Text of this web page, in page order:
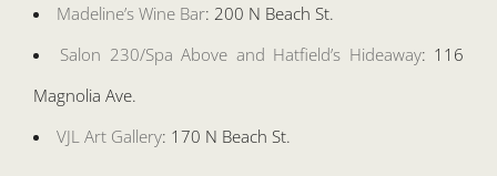
Madeline’s Wine Bar: 200 N Beach St.
Salon 230/Spa Above and Hatfield’s Hideaway: 116
Magnolia Ave.
VJL Art Gallery: 170 N Beach St.